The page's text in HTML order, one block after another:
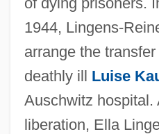
1944, Lingens-
arrange the
deathly ill Luise
Auschwitz hospital.
liberation, Ella